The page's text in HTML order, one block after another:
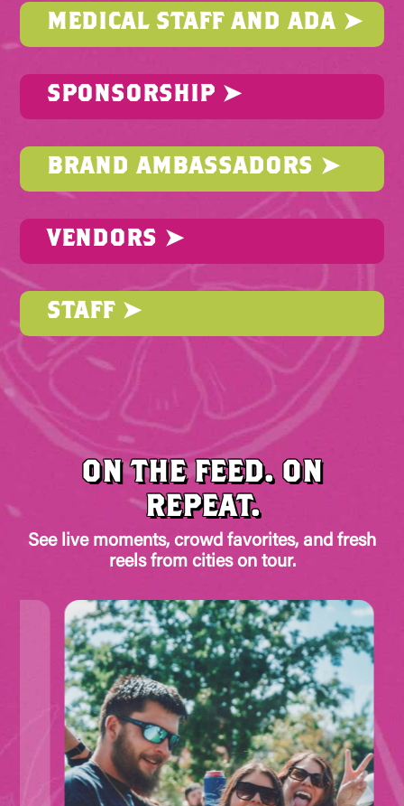
MEDICAL STAFF AND ADA ➤
SPONSORSHIP ➤
BRAND AMBASSADORS ➤
VENDORS ➤
STAFF ➤
ON THE FEED. ON
REPEAT.
See live moments, crowd favorites, and fresh
reels from cities on tour.